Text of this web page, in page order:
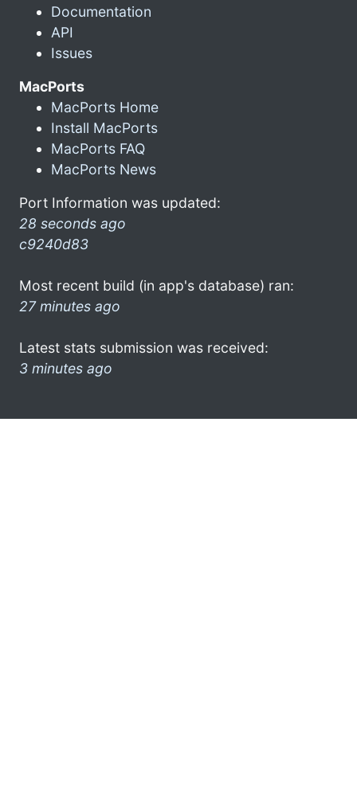
Documentation
API
Issues
MacPorts
MacPorts Home
Install MacPorts
MacPorts FAQ
MacPorts News
Port Information was updated:
28 seconds ago
c9240d83
Most recent build (in app's database) ran:
27 minutes ago
Latest stats submission was received:
3 minutes ago